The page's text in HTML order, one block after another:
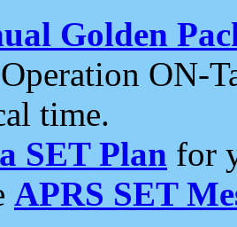
Golden
ON-
time.
SET Plan for
APRS SET